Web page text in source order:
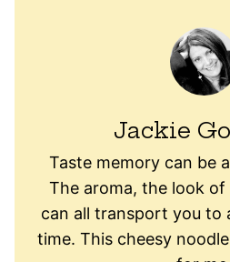
Jackie
Taste memory can be
The aroma, the look
can all transport you to
time. This cheesy